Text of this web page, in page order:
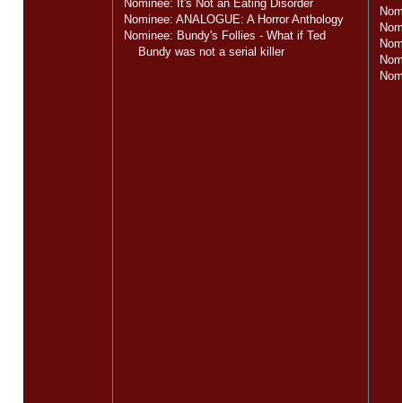
Nominee: It's Not an Eating Disorder
Nominee: ANALOGUE: A Horror Anthology
Nominee: Bundy's Follies - What if Ted
Bundy was not a serial killer